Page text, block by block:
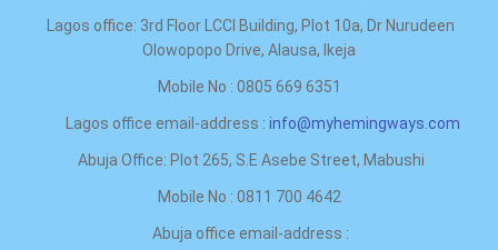
Lagos office: 3rd Floor LCCI Building, Plot 10a, Dr Nurudeen
Olowopopo Drive, Alausa, Ikeja
Mobile No : 0805 669 6351
Lagos office email-address : info@myhemingways.com
Abuja Office: Plot 265, S.E Asebe Street, Mabushi
Mobile No : 0811 700 4642
Abuja office email-address :